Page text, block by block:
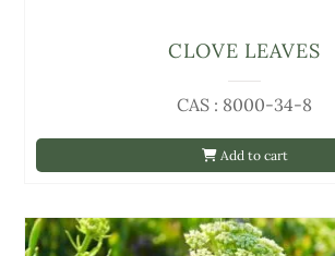
Add to cart
CAS : 8000-34-8
CLOVE LEAVES